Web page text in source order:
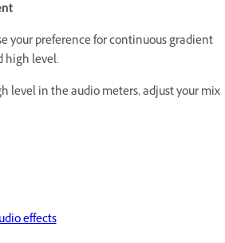
your preference for continuous gradient
high level.
level in the audio meters, adjust your mix
effects